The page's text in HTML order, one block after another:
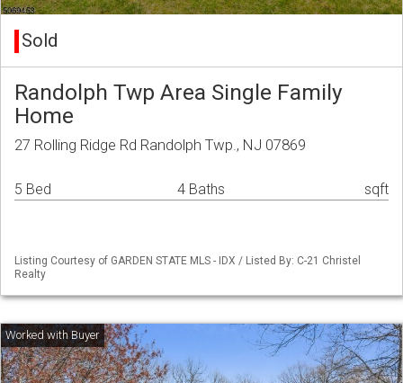
Sold
Randolph Twp Area Single Family
Home
27 Rolling Ridge Rd Randolph Twp., NJ 07869
5 Bed 4 Baths sqft
Listing Courtesy of GARDEN STATE MLS - IDX / Listed By: C-21 Christel
Realty